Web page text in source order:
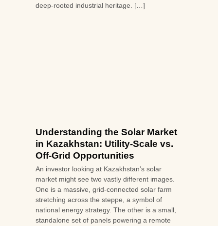
deep-rooted industrial heritage. […]
Understanding the Solar Market
in Kazakhstan: Utility-Scale vs.
Off-Grid Opportunities
An investor looking at Kazakhstan’s solar
market might see two vastly different images.
One is a massive, grid-connected solar farm
stretching across the steppe, a symbol of
national energy strategy. The other is a small,
standalone set of panels powering a remote